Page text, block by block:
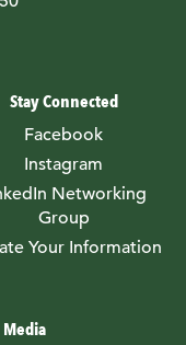
Stay Connected
Facebook
Instagram
Networking
Group
Your Information